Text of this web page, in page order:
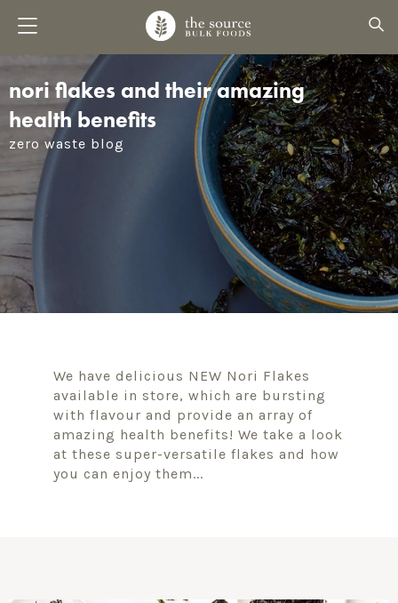
nori flakes and their amazing
health benefits
zero waste blog
We have delicious NEW Nori Flakes
available in store, which are bursting
with flavour and provide an array of
amazing health benefits! We take a look
at these super-versatile flakes and how
you can enjoy them...